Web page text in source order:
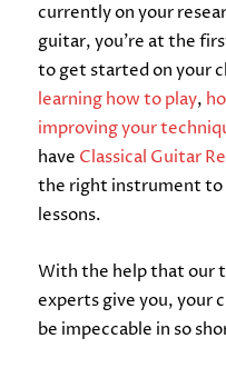
currently on your
guitar, you’re at the
to get started on your
learning how to play,
improving your
have Classical Guitar
the right instrument to
lessons.
With the help that our
experts give you, your
be impeccable in so